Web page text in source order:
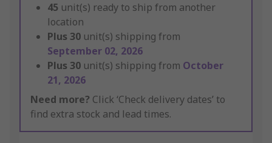
45 unit(s) ready to ship from another
location
Plus 30 unit(s) shipping from
September 02, 2026
Plus 30 unit(s) shipping from October
21, 2026
Need more? Click ‘Check delivery dates’ to
find extra stock and lead times.